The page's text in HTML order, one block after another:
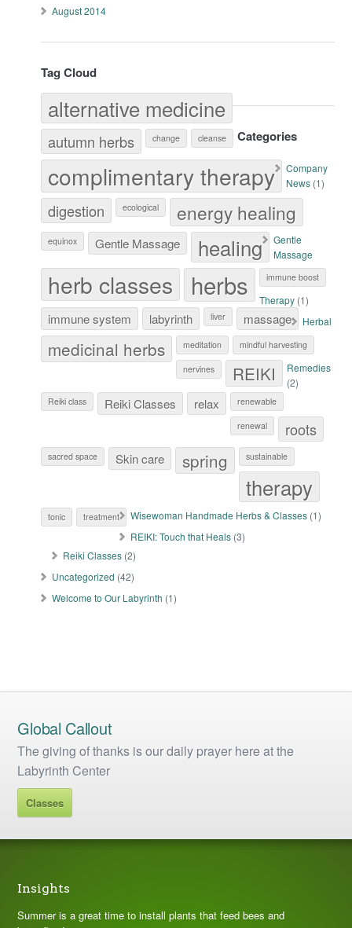
August 2014
Tag Cloud
alternative medicine
autumn herbs change cleanse
complimentary therapy
digestion ecological energy healing
equinox Gentle Massage healing
herb classes herbs immune boost
immune system labyrinth liver massage
medicinal herbs meditation mindful harvesting
nervines REIKI
Reiki class Reiki Classes relax renewable
renewal roots
sacred space Skin care spring sustainable
therapy
tonic treatment
Categories
Company
News (1)
Gentle
Massage
Therapy (1)
Herbal
Remedies
(2)
Wisewoman Handmade Herbs & Classes (1)
REIKI: Touch that Heals (3)
Reiki Classes (2)
Uncategorized (42)
Welcome to Our Labyrinth (1)
Global Callout
The giving of thanks is our daily prayer here at the
Labyrinth Center
Classes
Insights
Summer is a great time to install plants that feed bees and